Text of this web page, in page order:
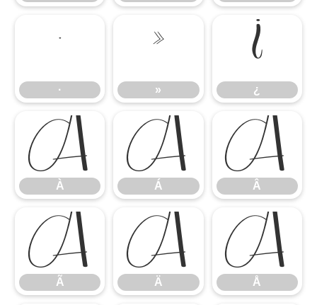
·
·
»
»
¿
¿
À
À
Á
Á
Â
Â
Ã
Ã
Ä
Ä
Å
Å